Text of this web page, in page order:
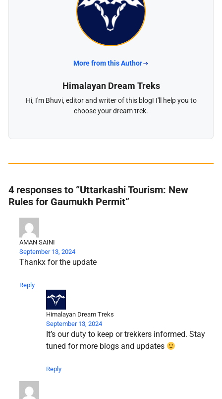
More from this Author
Himalayan Dream Treks
Hi, I'm Bhuvi, editor and writer of this blog! I'll help you to
choose your dream trek.
4 responses to “Uttarkashi Tourism: New
Rules for Gaumukh Permit”
AMAN SAINI
September 13, 2024
Thankx for the update
Reply
Himalayan Dream Treks
September 13, 2024
It’s our duty to keep or trekkers informed. Stay
tuned for more blogs and updates
Reply